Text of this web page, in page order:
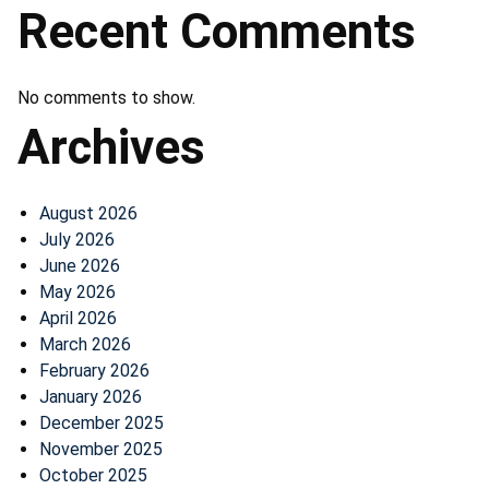
Recent Comments
No comments to show.
Archives
August 2026
July 2026
June 2026
May 2026
April 2026
March 2026
February 2026
January 2026
December 2025
November 2025
October 2025